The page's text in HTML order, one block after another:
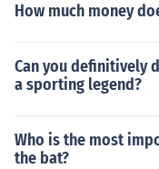
How much money
Can you definitively
a sporting legend?
Who is the most
the bat?